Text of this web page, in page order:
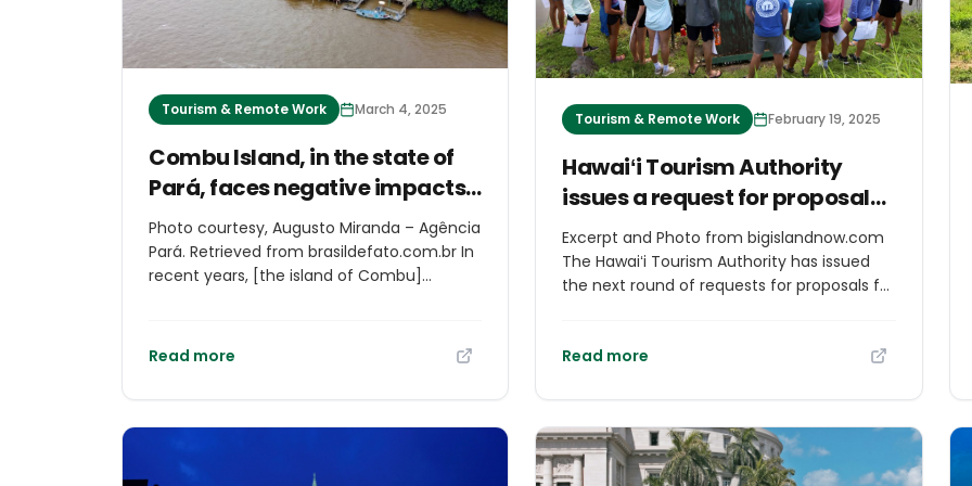
Tourism & Remote Work March 4, 2025
Combu Island, in the state of
Pará, faces negative impacts
of tourism before COP30
Photo courtesy, Augusto Miranda – Agência
Pará. Retrieved from brasildefato.com.br In
recent years, [the island of Combu]
antes-da-cop30/), in the state of Pará, has
become a tourism hotspot, where people
can know the river and riverside
attention to the rise in the number of
Read more
Tourism & Remote Work February 19, 2025
Hawaiʻi Tourism Authority
issues a request for proposals
for projects exemplifying
regenerative tourism
Excerpt and Photo from bigislandnow.com
The Hawaiʻi Tourism Authority has issued
the next round of requests for proposals for
and multicultural heritage, or enrich the
events statewide. Hawaiʻi Tourism
Authority’s community partnership
programs support projects that protect
and restore the environment, empower
Read more